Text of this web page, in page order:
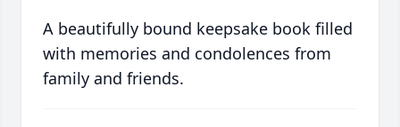
A beautifully bound keepsake book filled
with memories and condolences from
family and friends.